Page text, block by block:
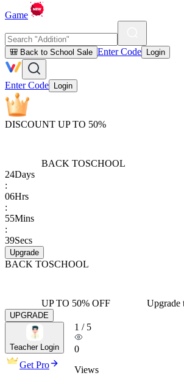
Game
🎒 Back to School Sale Enter Code Login
Enter Code Login
DISCOUNT UP TO 50%
BACK TOSCHOOL
24Days
:
06Hrs
:
55Mins
:
39Secs
Upgrade
BACK TOSCHOOL
UP TO 50% OFF Upgrade
UPGRADE
Teacher Login
Get Pro
1 / 5
0
Views